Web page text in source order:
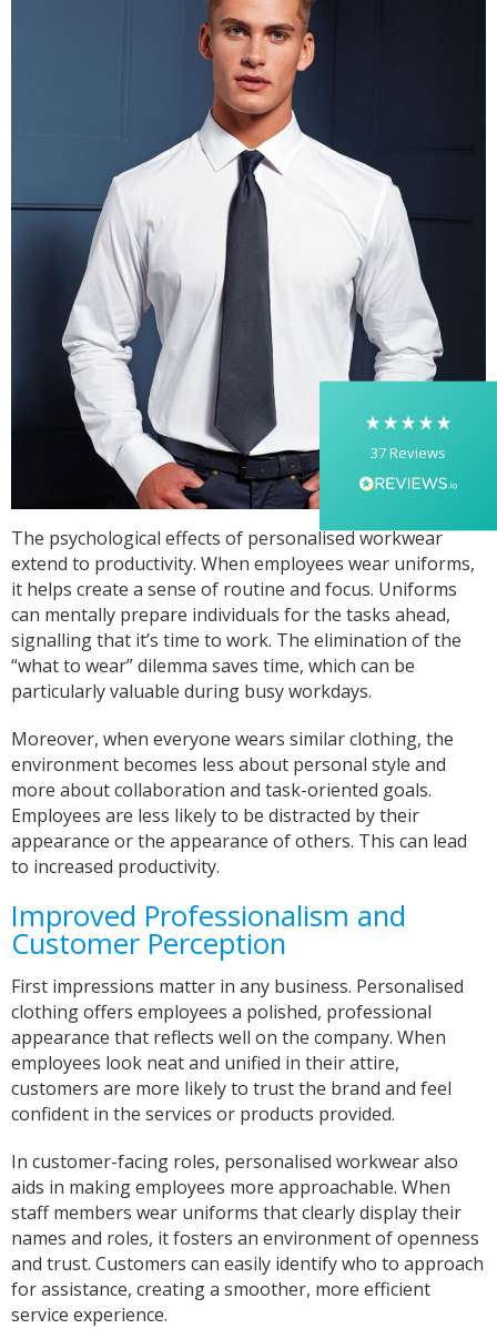
The psychological effects of personalised workwear
extend to productivity. When employees wear uniforms,
it helps create a sense of routine and focus. Uniforms
can mentally prepare individuals for the tasks ahead,
signalling that it’s time to work. The elimination of the
“what to wear” dilemma saves time, which can be
particularly valuable during busy workdays.
Moreover, when everyone wears similar clothing, the
environment becomes less about personal style and
more about collaboration and task-oriented goals.
Employees are less likely to be distracted by their
appearance or the appearance of others. This can lead
to increased productivity.
Improved Professionalism and
Customer Perception
First impressions matter in any business. Personalised
clothing offers employees a polished, professional
appearance that reflects well on the company. When
employees look neat and unified in their attire,
customers are more likely to trust the brand and feel
confident in the services or products provided.
In customer-facing roles, personalised workwear also
aids in making employees more approachable. When
staff members wear uniforms that clearly display their
names and roles, it fosters an environment of openness
and trust. Customers can easily identify who to approach
for assistance, creating a smoother, more efficient
service experience.
37Reviews
Rating Reviews
Yasmin D
I had a fantastic experience with Banaman
creating personalised dancing T-shirts for my
two daughters, each featuring their initials. The
whole process was completed within just 48
hours, and the communication throughout was
excellent via both email and phone. Kelly was
absolutely brilliant—friendly, efficient, and
incredibly attentive to detail. She made
everything feel smooth, quick, and completely
stress-free from start to finish. I really
appreciated her professionalism and the care
she put into the order, and I wouldn’t hesitate
to recommend Banaman to anyone looking for
a high-quality, reliable service.
Helpful? Yes Share
Twitter
Facebook
1 week ago
Anonymous
I am so impressed with this company, my
leavers day at school. I emailed a picture of
what she wanted and swiftly received a reply
and a price I was more than happy with.
Dropped the shirt off on Tuesday and picked it
up on Friday, exactly like the image I sent, mum
and daughter both very happy customers. Will
definitely use again.
Yes
Twitter
Verified Customer
Sarah was an excellent point of contact for our
merchandise requirements. Not only was she
extremely helpful and attentive, she guided me
every step of the way and made the process
very easy and quick. I recommend Banaman
and will be using them again in the very near
future.
Helpful Yes
Twitter
United States, 1 year ago
Mrs carol s
Great t shirt print good service so helpfull got
exactly what i wanted .
Yes
Twitter
Facebook